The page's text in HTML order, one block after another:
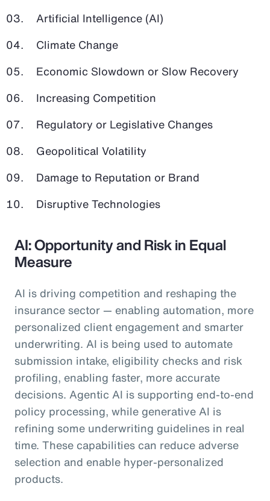
Artificial Intelligence (AI)
Climate Change
Economic Slowdown or Slow Recovery
Increasing Competition
Regulatory or Legislative Changes
Geopolitical Volatility
Damage to Reputation or Brand
Disruptive Technologies
AI: Opportunity and Risk in Equal
Measure
AI is driving competition and reshaping the
insurance sector — enabling automation, more
personalized client engagement and smarter
underwriting. AI is being used to automate
submission intake, eligibility checks and risk
profiling, enabling faster, more accurate
decisions. Agentic AI is supporting end-to-end
policy processing, while generative AI is
refining some underwriting guidelines in real
time. These capabilities can reduce adverse
selection and enable hyper-personalized
products.